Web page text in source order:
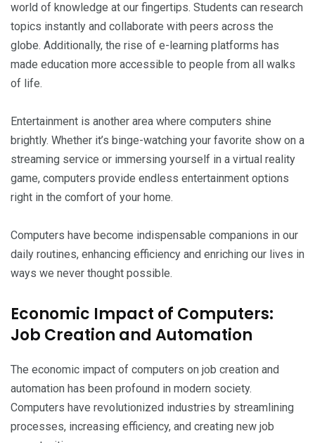
world of knowledge at our fingertips. Students can research
topics instantly and collaborate with peers across the
globe. Additionally, the rise of e-learning platforms has
made education more accessible to people from all walks
of life.
Entertainment is another area where computers shine
brightly. Whether it’s binge-watching your favorite show on a
streaming service or immersing yourself in a virtual reality
game, computers provide endless entertainment options
right in the comfort of your home.
Computers have become indispensable companions in our
daily routines, enhancing efficiency and enriching our lives in
ways we never thought possible.
Economic Impact of Computers:
Job Creation and Automation
The economic impact of computers on job creation and
automation has been profound in modern society.
Computers have revolutionized industries by streamlining
processes, increasing efficiency, and creating new job